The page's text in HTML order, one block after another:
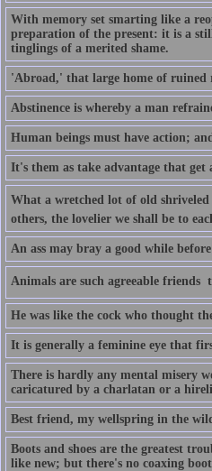
With memory set smarting like a
preparation of the present: it is a
tinglings of a merited shame.
'Abroad,' that large home of ruined
Abstinence is whereby a man
Human beings must have action;
It's them as take advantage that
What a wretched lot of old shriveled
others, the lovelier we shall be to
An ass may bray a good while
Animals are such agreeable friends
He was like the cock who thought
It is generally a feminine eye that
There is hardly any mental misery
caricatured by a charlatan or a
Best friend, my wellspring in the
Boots and shoes are the greatest
like new; but there's no coaxing